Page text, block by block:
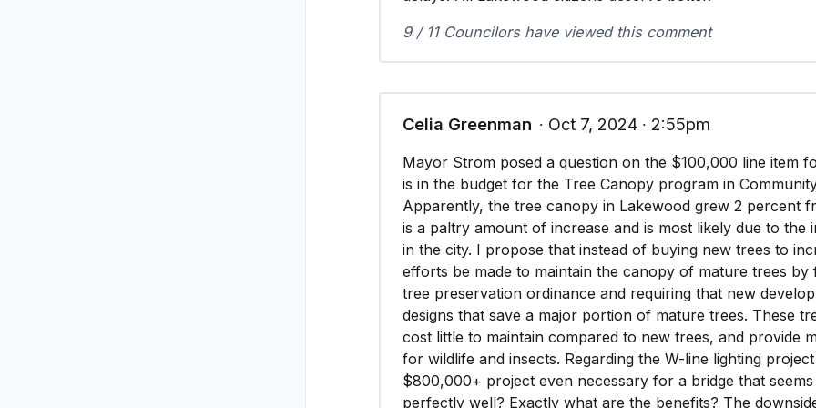
9 / 11 Councilors have viewed this comment
Celia Greenman ∙ Oct 7, 2024 ∙ 2:55pm
Mayor Strom posed a question on the $100,000 line item
is in the budget for the Tree Canopy program in
Apparently, the tree canopy in Lakewood grew 2 percent
is a paltry amount of increase and is most likely due to the
in the city. I propose that instead of buying new trees to
efforts be made to maintain the canopy of mature trees by
tree preservation ordinance and requiring that new
designs that save a major portion of mature trees. These
cost little to maintain compared to new trees, and provide
for wildlife and insects. Regarding the W-line lighting
$800,000+ project even necessary for a bridge that
perfectly well? Exactly what are the benefits? The